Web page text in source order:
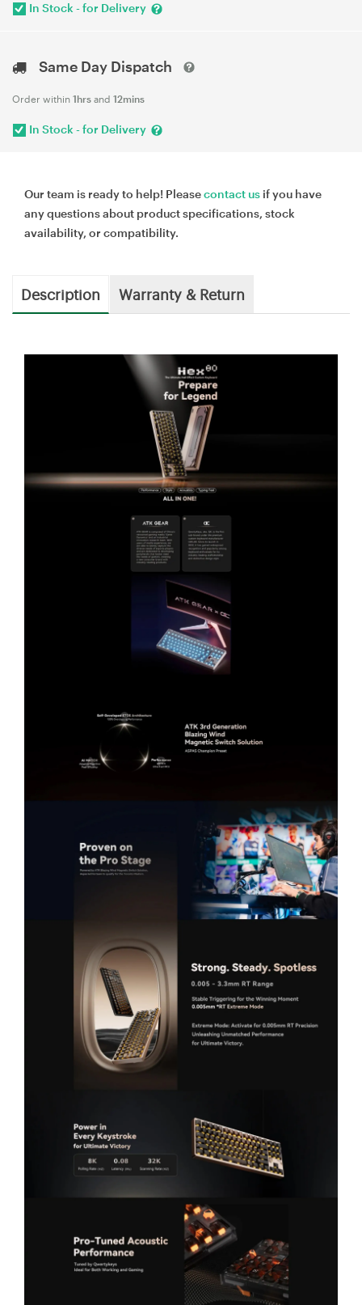
In Stock - for Delivery
Same Day Dispatch
Order within 1hrs and 12mins
In Stock - for Delivery
Our team is ready to help! Pleasecontact us if you have
any questions about product specifications, stock
availability, or compatibility.
Description Warranty & Return